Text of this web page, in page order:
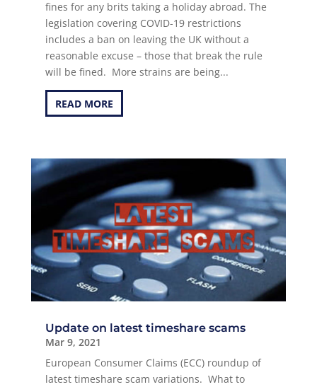
fines for any brits taking a holiday abroad. The
legislation covering COVID-19 restrictions
includes a ban on leaving the UK without a
reasonable excuse – those that break the rule
will be fined. More strains are being...
READ MORE
Update on latest timeshare scams
Mar 9, 2021
European Consumer Claims (ECC) roundup of
latest timeshare scam variations. What to